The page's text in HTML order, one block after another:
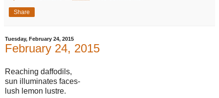
Share
Tuesday, February 24, 2015
February 24, 2015
Reaching daffodils,
sun illuminates faces-
lush lemon lustre.